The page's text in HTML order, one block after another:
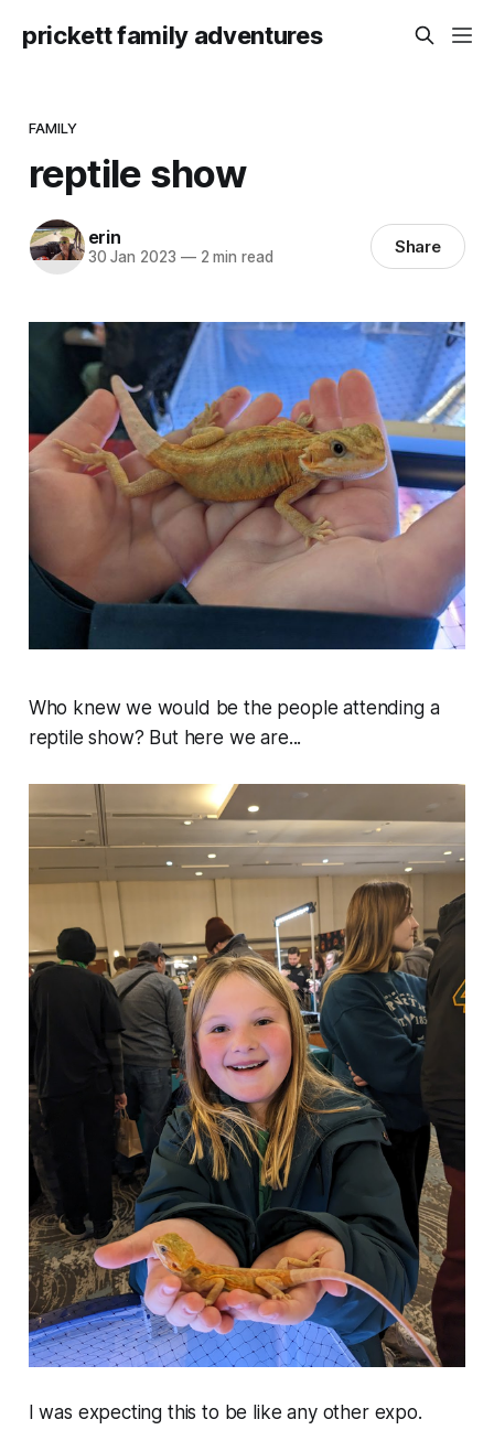
prickett family adventures
FAMILY
reptile show
erin
30 Jan 2023 —2 min read Share
Who knew we would be the people attending a
reptile show? But here we are...
I was expecting this to be like any other expo.